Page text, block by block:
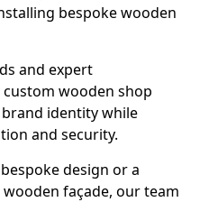
bespoke wooden
and expert
wooden shop
identity while
and security.
design or a
façade, our team